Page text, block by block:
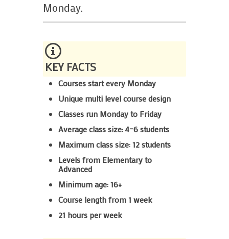
Monday.
KEY FACTS
Courses start every Monday
Unique multi level course design
Classes run Monday to Friday
Average class size: 4–6 students
Maximum class size: 12 students
Levels from Elementary to
Advanced
Minimum age: 16+
Course length from 1 week
21 hours per week